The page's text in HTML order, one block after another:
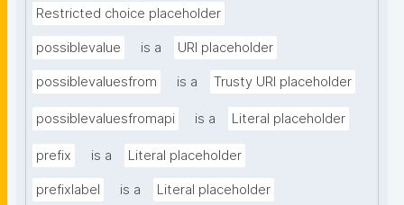
Restricted choice placeholder
possiblevalue is a URI placeholder
possiblevaluesfrom is a Trusty URI placeholder
possiblevaluesfromapi is a Literal placeholder
prefix is a Literal placeholder
prefixlabel is a Literal placeholder